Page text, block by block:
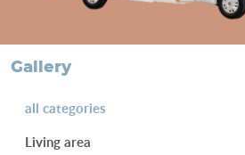
gallery
all categories
Living area